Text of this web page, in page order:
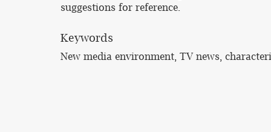
suggestions for reference.
Keywords
New media environment, TV news,